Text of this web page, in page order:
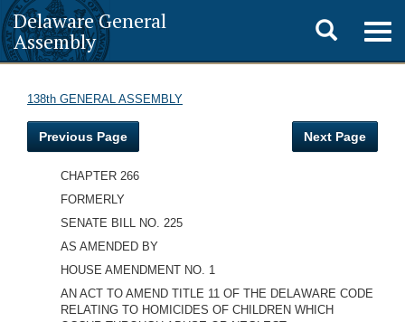
Delaware General
Assembly
Toggle
search
138th GENERAL ASSEMBLY
Previous Page Next Page
CHAPTER 266
FORMERLY
SENATE BILL NO. 225
AS AMENDED BY
HOUSE AMENDMENT NO. 1
AN ACT TO AMEND TITLE 11 OF THE DELAWARE CODE
RELATING TO HOMICIDES OF CHILDREN WHICH